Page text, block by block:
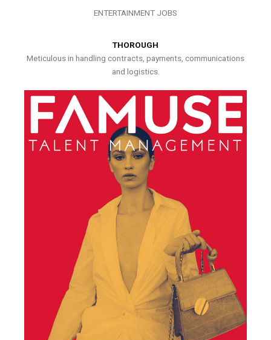
ENTERTAINMENT JOBS
THOROUGH
Meticulous in handling contracts, payments, communications
and logistics.